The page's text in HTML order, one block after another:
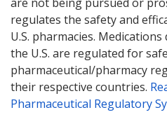
are not being pursued or
regulates the safety and
U.S. pharmacies.
the U.S. are regulated for
pharmaceutical/pharmacy
their respective countries.
Pharmaceutical Regulatory